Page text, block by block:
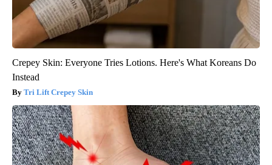
Crepey Skin: Everyone Tries Lotions. Here's What Koreans Do
Instead
Tri Lift Crepey Skin